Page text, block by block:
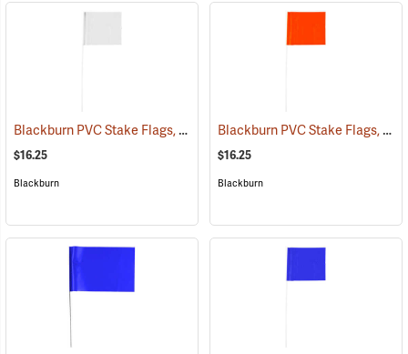
Blackburn PVC Stake Flags, 4” x 5” x 24”, White, Bundle of 100
$16.25
Blackburn
Blackburn PVC Stake Flags, 4” x 5” x 24”, Fluorescent Orange, Bundle of 100
$16.25
Blackburn